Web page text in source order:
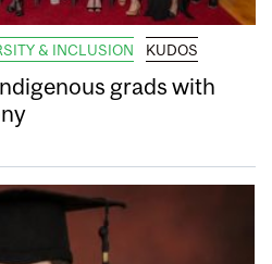
& INCLUSION KUDOS
grads with